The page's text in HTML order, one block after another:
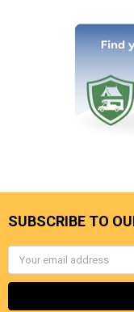
SUBSCRIBE TO
Email
Address